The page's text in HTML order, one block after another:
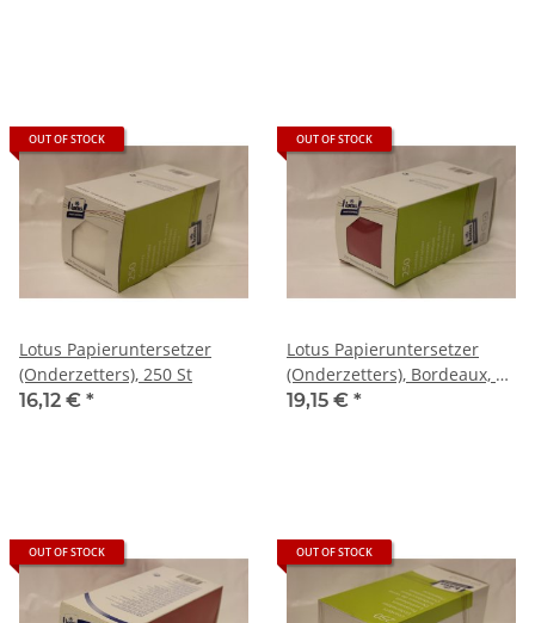
OUT OF STOCK
Lotus Papieruntersetzer
(Onderzetters), 250 St
16,12 € *
OUT OF STOCK
Lotus Papieruntersetzer
(Onderzetters), Bordeaux, Ø
9cm , 250 St
19,15 € *
OUT OF STOCK OUT OF STOCK